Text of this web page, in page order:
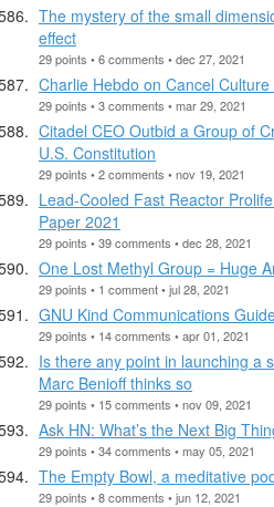
The mystery of the small
effect
29 points • 6 comments • dec 27, 2021
Charlie Hebdo on Cancel
29 points • 3 comments • mar 29, 2021
Citadel CEO Outbid a Group of
U.S. Constitution
29 points • 2 comments • nov 19, 2021
Lead-Cooled Fast Reactor
Paper 2021
29 points • 39 comments • dec 28, 2021
One Lost Methyl Group = Huge
29 points • 1 comment • jul 28, 2021
GNU Kind Communications
29 points • 14 comments • apr 01, 2021
Is there any point in launching a
Marc Benioff thinks so
29 points • 15 comments • nov 09, 2021
Ask HN: What’s the Next Big
29 points • 34 comments • may 05, 2021
The Empty Bowl, a meditative
29 points • 8 comments • jun 12, 2021